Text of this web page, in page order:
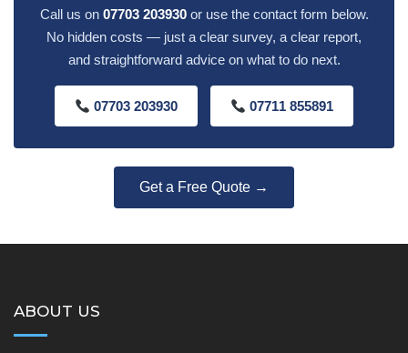
Call us on 07703 203930or use the contact form below.
No hidden costs — just a clear survey, a clear report,
and straightforward advice on what to do next.
07703 203930 07711 855891
Get a Free Quote →
ABOUT US